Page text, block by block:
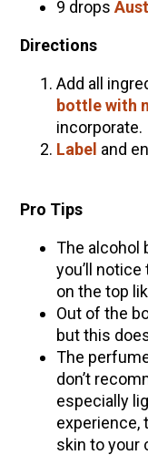
9 drops
Directions
Add all
bottle with
incorporate.
Label and
Pro Tips
The alcohol
you’ll
on the top
Out of the
but this
The
don’t
especially
experience,
skin to your